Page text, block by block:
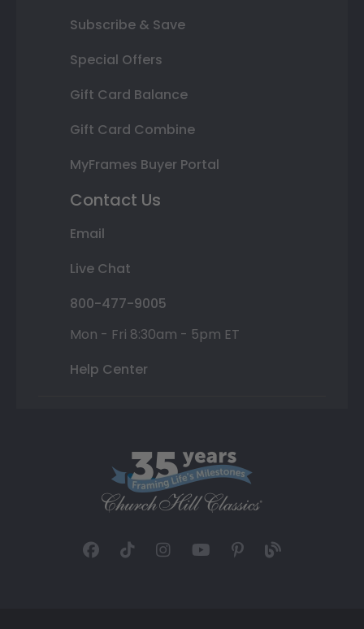
Subscribe & Save
Special Offers
Gift Card Balance
Gift Card Combine
MyFrames Buyer Portal
Contact Us
Email
Live Chat
800-477-9005
Mon - Fri 8:30am - 5pm ET
Help Center